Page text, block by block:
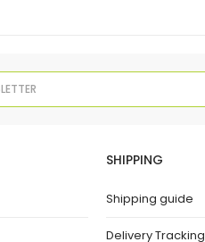
SHIPPING
Shipping guide
Delivery Tracking